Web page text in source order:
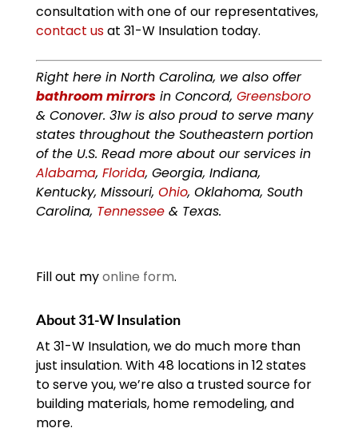
consultation with one of our representatives,
contact usat 31-W Insulation today.
Right here in North Carolina, we also offer
bathroom mirrorsin Concord, Greensboro
& Conover. 31w is also proud to serve many
states throughout the Southeastern portion
of the U.S. Read more about our services in
Alabama, Florida, Georgia, Indiana,
Kentucky, Missouri, Ohio, Oklahoma, South
Carolina, Tennessee& Texas.
Fill out myonline form.
About 31-W Insulation
At 31-W Insulation, we do much more than
just insulation. With 48 locations in 12 states
to serve you, we’re also a trusted source for
building materials, home remodeling, and
more.